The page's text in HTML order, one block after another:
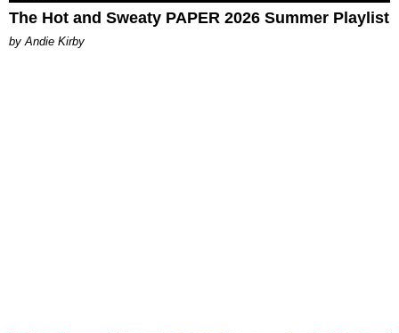
The Hot and Sweaty PAPER 2026 Summer Playlist
by Andie Kirby